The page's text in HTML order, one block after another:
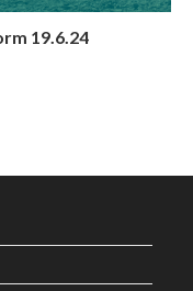
19.6.24